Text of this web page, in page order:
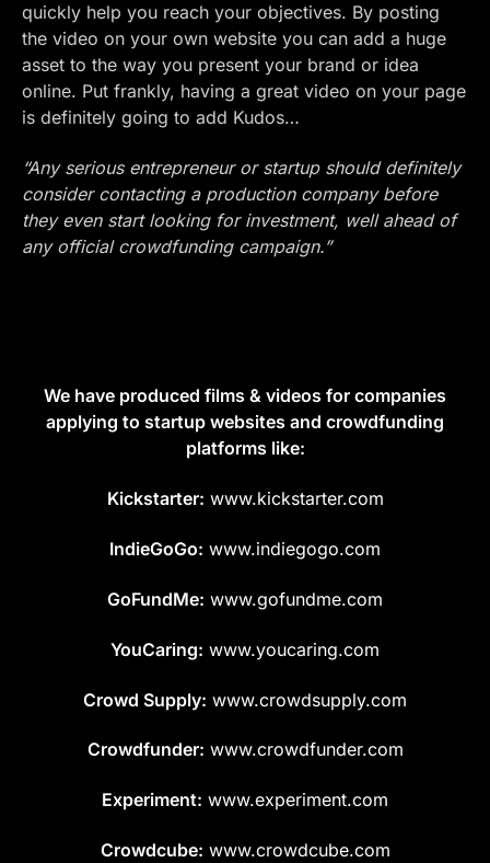
quickly help you reach your objectives. By posting
the video on your own website you can add a huge
asset to the way you present your brand or idea
online. Put frankly, having a great video on your page
is definitely going to add Kudos…
“Any serious entrepreneur or startup should definitely
consider contacting a production company before
they even start looking for investment, well ahead of
any official crowdfunding campaign.”
We have produced films & videos for companies
applying to startup websites and crowdfunding
platforms like:
Kickstarter: www.kickstarter.com
IndieGoGo: www.indiegogo.com
GoFundMe: www.gofundme.com
YouCaring: www.youcaring.com
Crowd Supply: www.crowdsupply.com
Crowdfunder: www.crowdfunder.com
Experiment: www.experiment.com
Crowdcube: www.crowdcube.com